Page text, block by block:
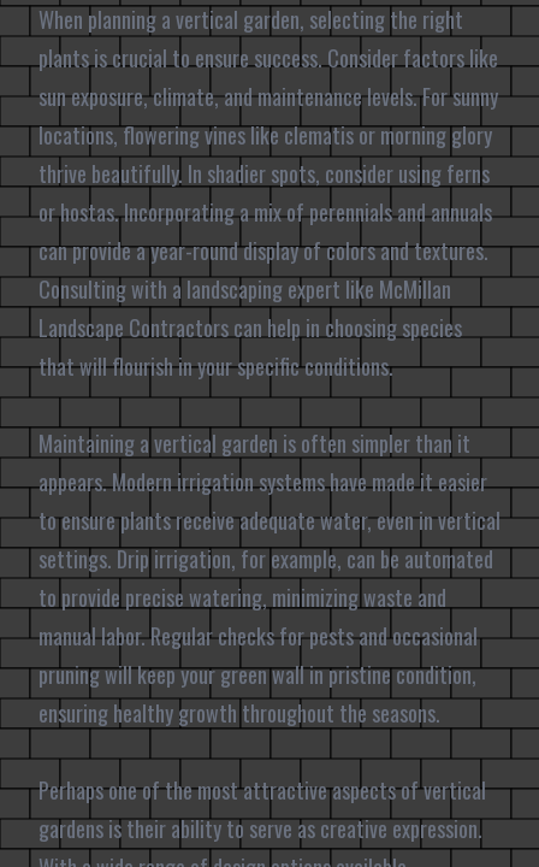
When planning a vertical garden, selecting the right
plants is crucial to ensure success. Consider factors like
sun exposure, climate, and maintenance levels. For sunny
locations, flowering vines like clematis or morning glory
thrive beautifully. In shadier spots, consider using ferns
or hostas. Incorporating a mix of perennials and annuals
can provide a year-round display of colors and textures.
Consulting with a landscaping expert like McMillan
Landscape Contractors can help in choosing species
that will flourish in your specific conditions.
Maintaining a vertical garden is often simpler than it
appears. Modern irrigation systems have made it easier
to ensure plants receive adequate water, even in vertical
settings. Drip irrigation, for example, can be automated
to provide precise watering, minimizing waste and
manual labor. Regular checks for pests and occasional
pruning will keep your green wall in pristine condition,
ensuring healthy growth throughout the seasons.
Perhaps one of the most attractive aspects of vertical
gardens is their ability to serve as creative expression.